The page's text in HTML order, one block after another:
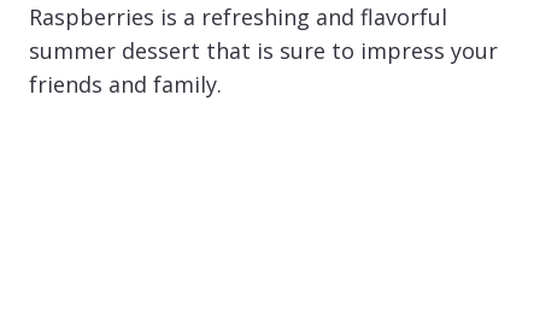
Raspberries is a refreshing and flavorful
summer dessert that is sure to impress your
friends and family.